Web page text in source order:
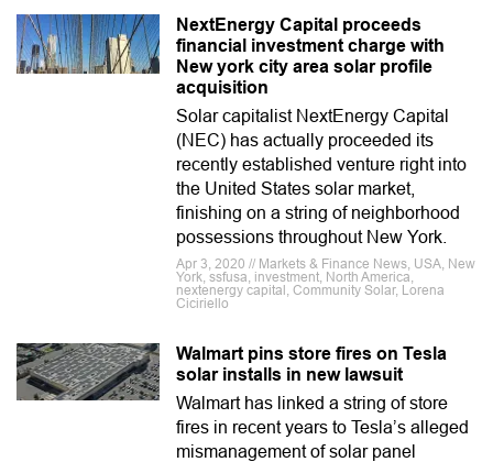
NextEnergy Capital proceeds
financial investment charge with
New york city area solar profile
acquisition
Solar capitalist NextEnergy Capital
(NEC) has actually proceeded its
recently established venture right into
the United States solar market,
finishing on a string of neighborhood
possessions throughout New York.
Apr 3, 2020 // Markets & Finance News, USA, New
York, ssfusa, investment, North America,
nextenergy capital, Community Solar, Lorena
Ciciriello
Walmart pins store fires on Tesla
solar installs in new lawsuit
Walmart has linked a string of store
fires in recent years to Tesla’s alleged
mismanagement of solar panel